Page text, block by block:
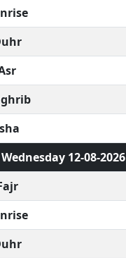
Wednesday 12-08-2026